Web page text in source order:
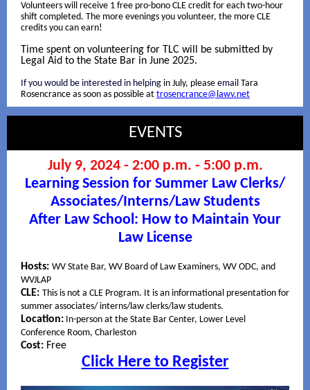
Volunteers will receive 1 free pro-bono CLE credit for each two-hour
shift completed. The more evenings you volunteer, the more CLE
credits you can earn!
Time spent on volunteering for TLC will be submitted by
Legal Aid to the State Bar in June 2025.
If you would be interested in helping in July, please email Tara
Rosencrance as soon as possible at trosencrance@lawv.net
EVENTS
July 9, 2024 - 2:00 p.m. - 5:00 p.m.
Learning Session for Summer Law Clerks/
Associates/Interns/Law Students
After Law School: How to Maintain Your
Law License
Hosts: WV State Bar, WV Board of Law Examiners, WV ODC, and
WVJLAP
CLE: This is not a CLE Program. It is an informational presentation for
summer associates/ interns/law clerks/law students.
Location: In-person at the State Bar Center, Lower Level
Conference Room, Charleston
Cost: Free
Click Here to Register